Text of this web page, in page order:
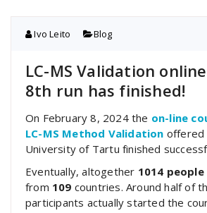
Ivo Leito Blog
LC-MS Validation
8th run has finished!
On February 8, 2024 the on-line
LC-MS Method Validation offered
University of Tartu finished
Eventually, altogether 1014
from 109 countries. Around half of
participants actually started the